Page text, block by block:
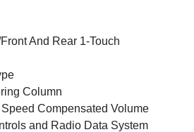
And Rear 1-Touch
Column
Compensated Volume
and Radio Data System